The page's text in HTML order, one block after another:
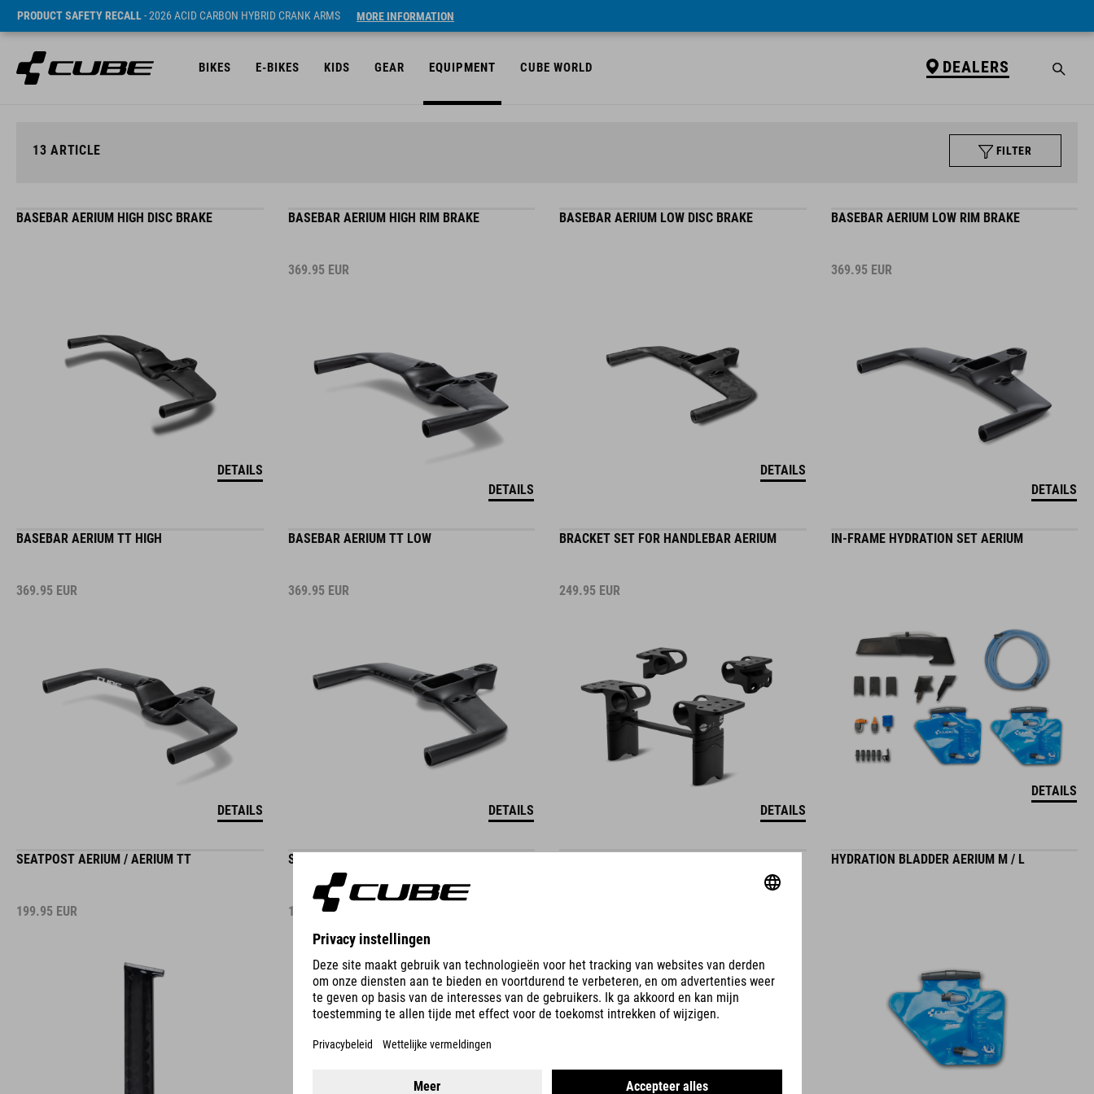
PRODUCT SAFETY RECALL- 2026 ACID CARBON HYBRID CRANK ARMS MORE INFORMATION
BIKES E-BIKES KIDS GEAR EQUIPMENT CUBE WORLD DEALERS
13 ARTICLE FILTER
BASEBAR AERIUM HIGH DISC BRAKE
DETAILS
BASEBAR AERIUM HIGH RIM BRAKE
369.95 EUR
DETAILS
BASEBAR AERIUM LOW DISC BRAKE
DETAILS
BASEBAR AERIUM LOW RIM BRAKE
369.95 EUR
DETAILS
BASEBAR AERIUM TT HIGH
369.95 EUR
DETAILS
BASEBAR AERIUM TT LOW
369.95 EUR
DETAILS
BRACKET SET FOR HANDLEBAR AERIUM
249.95 EUR
DETAILS
IN-FRAME HYDRATION SET AERIUM
DETAILS
SEATPOST AERIUM / AERIUM TT
199.95 EUR
SEATPOST AERIUM TT UCI SETBACK
199.95EUR
HYDRATION BLADDER AERIUM M / L